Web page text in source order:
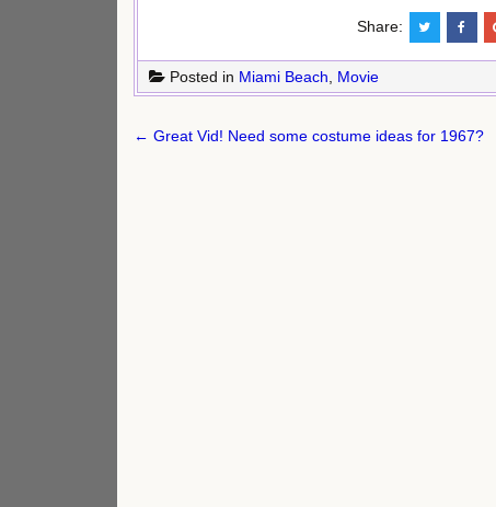
Share:
Posted in Miami Beach Movie
Post
← Great Vid! Need some costume ideas for 1967?